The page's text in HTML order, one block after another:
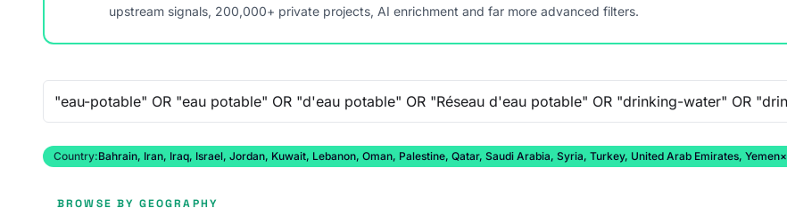
upstream signals, 200,000+ private projects, AI enrichment and far more advanced filters.
Country:Bahrain, Iran, Iraq, Israel, Jordan, Kuwait, Lebanon, Oman, Palestine, Qatar, Saudi Arabia, Syria, Turkey, United Arab Emirates, Yemen×
BROWSE BY GEOGRAPHY